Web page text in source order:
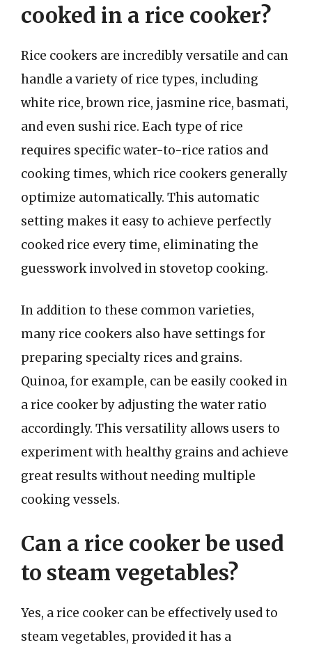
cooked in a rice cooker?
Rice cookers are incredibly versatile and can
handle a variety of rice types, including
white rice, brown rice, jasmine rice, basmati,
and even sushi rice. Each type of rice
requires specific water-to-rice ratios and
cooking times, which rice cookers generally
optimize automatically. This automatic
setting makes it easy to achieve perfectly
cooked rice every time, eliminating the
guesswork involved in stovetop cooking.
In addition to these common varieties,
many rice cookers also have settings for
preparing specialty rices and grains.
Quinoa, for example, can be easily cooked in
a rice cooker by adjusting the water ratio
accordingly. This versatility allows users to
experiment with healthy grains and achieve
great results without needing multiple
cooking vessels.
Can a rice cooker be used
to steam vegetables?
Yes, a rice cooker can be effectively used to
steam vegetables, provided it has a